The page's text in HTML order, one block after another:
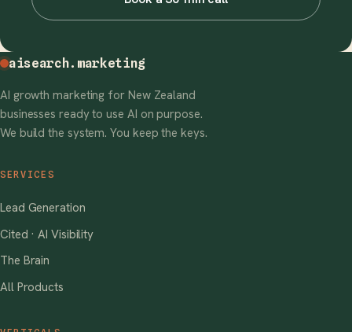
aisearch.marketing
AI growth marketing for New Zealand
businesses ready to use AI on purpose.
We build the system. You keep the keys.
SERVICES
Lead Generation
Cited · AI Visibility
The Brain
All Products